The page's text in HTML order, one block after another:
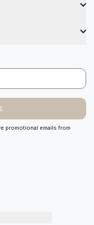
promotional emails from